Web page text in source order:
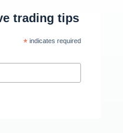
trading tips
*indicates required